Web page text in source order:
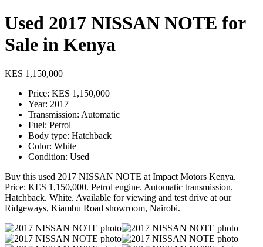
Used 2017 NISSAN NOTE for
Sale in Kenya
KES 1,150,000
Price: KES 1,150,000
Year: 2017
Transmission: Automatic
Fuel: Petrol
Body type: Hatchback
Color: White
Condition: Used
Buy this used 2017 NISSAN NOTE at Impact Motors Kenya.
Price: KES 1,150,000. Petrol engine. Automatic transmission.
Hatchback. White. Available for viewing and test drive at our
Ridgeways, Kiambu Road showroom, Nairobi.